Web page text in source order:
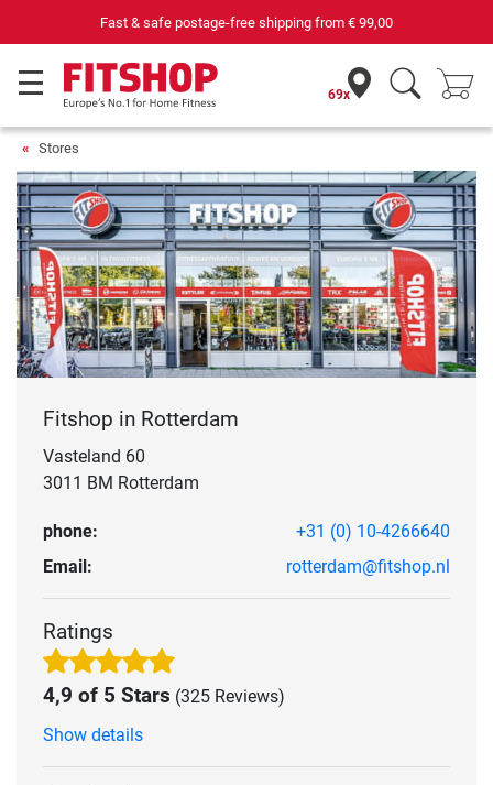
Fast & safe postage-free shipping from € 99,00
69x
Stores
Fitshop in Rotterdam
Vasteland 60
3011 BM Rotterdam
phone:
+31 (0) 10-4266640
Email:
rotterdam@fitshop.nl
Ratings
4,9 of 5 Stars (325 Reviews)
Show details